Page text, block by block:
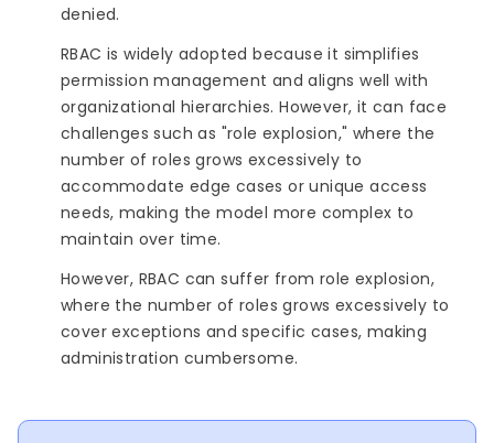
denied.
RBAC is widely adopted because it simplifies
permission management and aligns well with
organizational hierarchies. However, it can face
challenges such as "role explosion," where the
number of roles grows excessively to
accommodate edge cases or unique access
needs, making the model more complex to
maintain over time.
However, RBAC can suffer from role explosion,
where the number of roles grows excessively to
cover exceptions and specific cases, making
administration cumbersome.